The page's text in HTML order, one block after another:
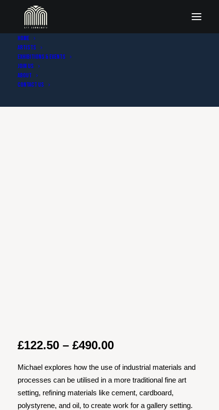
Home
Artists
Exhibitions & Events
Join Us
About
Contact Us
£122.50 – £490.00Price
£122.50
through
£490.00
Michael explores how the use of industrial materials and
processes can be utilised in a more traditional fine art
setting, refining materials like cement, cardboard,
polystyrene, and oil, to create work for a gallery setting.